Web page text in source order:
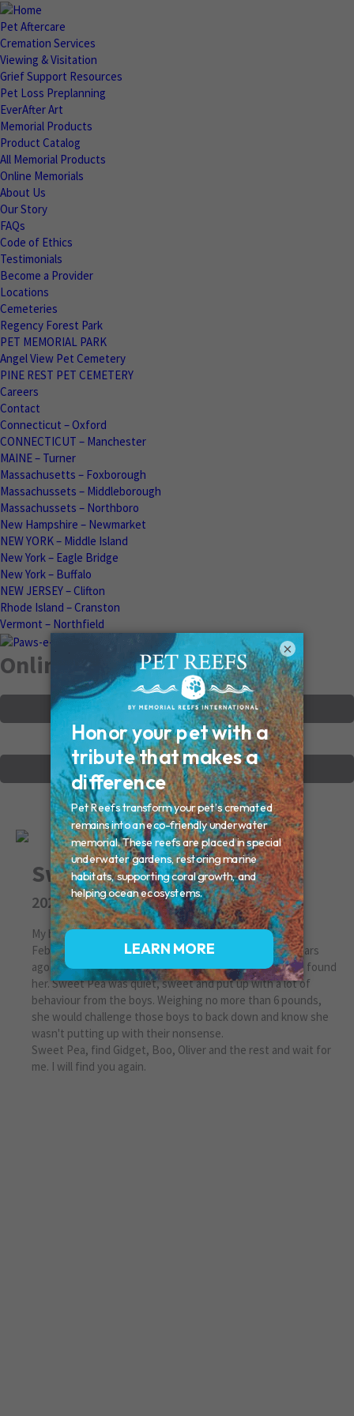
Pet Aftercare
Cremation Services
Viewing & Visitation
Grief Support Resources
Pet Loss Preplanning
EverAfter Art
Memorial Products
Product Catalog
All Memorial Products
Online Memorials
About Us
Our Story
FAQs
Code of Ethics
Testimonials
Become a Provider
Locations
Cemeteries
Regency Forest Park
PET MEMORIAL PARK
Angel View Pet Cemetery
PINE REST PET CEMETERY
Careers
Contact
Connecticut – Oxford
CONNECTICUT – Manchester
MAINE – Turner
Massachusetts – Foxborough
Massachussets – Middleborough
Massachussets – Northboro
New Hampshire – Newmarket
NEW YORK – Middle Island
New York – Eagle Bridge
New York – Buffalo
NEW JERSEY – Clifton
Rhode Island – Cranston
Vermont – Northfield
Online Memorials
VIEW OTHER MEMORIALS
CREATE YOUR MEMORIAL
Sweet Pea
2022
My beautiful 2 different eye colored cat came to me on
February school vacation during a bitter cold snap 12 years
ago. Abandoned by renters, she howled and cried until I found
her. Sweet Pea was quiet, sweet and put up with a lot of
behaviour from the boys. Weighing no more than 6 pounds,
she would challenge those boys to back down and know she
wasn't putting up with their nonsense.
Sweet Pea, find Gidget, Boo, Oliver and the rest and wait for
me. I will find you again.
×